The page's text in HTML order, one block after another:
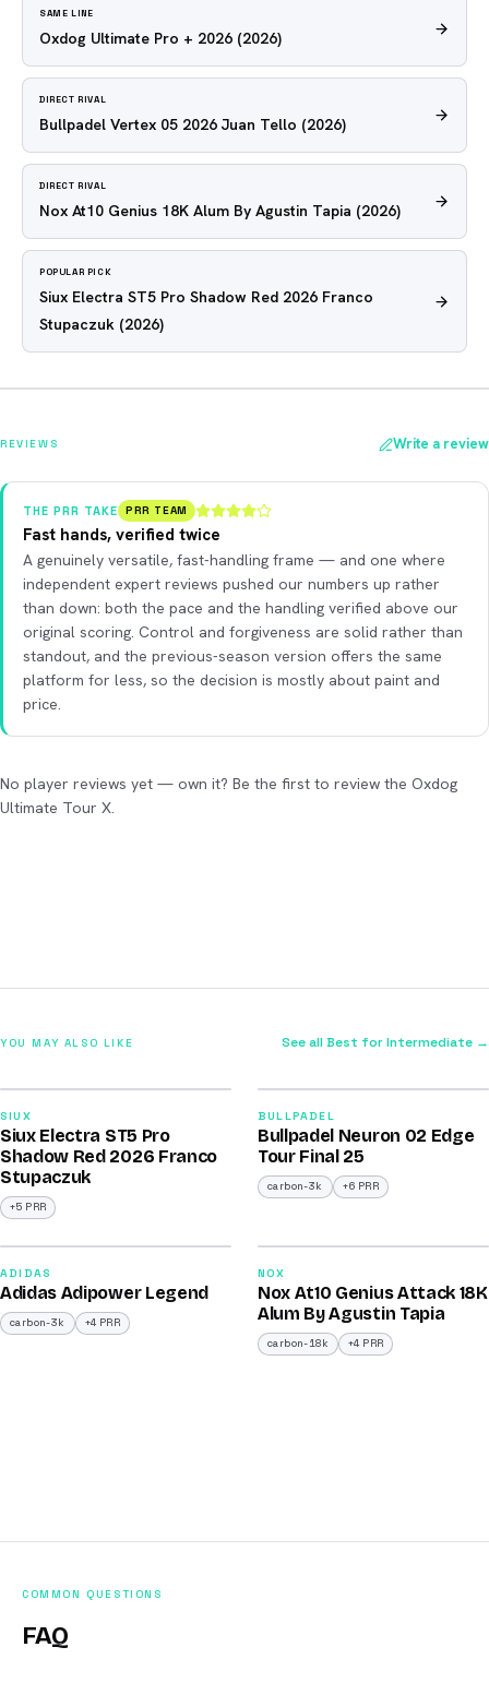
SAME LINE
Oxdog Ultimate Pro + 2026 (2026)
DIRECT RIVAL
Bullpadel Vertex 05 2026 Juan Tello (2026)
DIRECT RIVAL
Nox At10 Genius 18K Alum By Agustin Tapia (2026)
POPULAR PICK
Siux Electra ST5 Pro Shadow Red 2026 Franco
Stupaczuk (2026)
REVIEWS Write a review
THE PRR TAKE PRR TEAM
Fast hands, verified twice
A genuinely versatile, fast-handling frame — and one where
independent expert reviews pushed our numbers up rather
than down: both the pace and the handling verified above our
original scoring. Control and forgiveness are solid rather than
standout, and the previous-season version offers the same
platform for less, so the decision is mostly about paint and
price.
No player reviews yet — own it? Be the first to review the Oxdog
Ultimate Tour X.
YOU MAY ALSO LIKE See all Best for Intermediate →
SIUX
Siux Electra ST5 Pro
Shadow Red 2026 Franco
Stupaczuk
+5 PRR
/100
BULLPADEL
Bullpadel Neuron 02 Edge
Tour Final 25
carbon-3k +6 PRR
/100
2026
ADIDAS
Adidas Adipower Legend
carbon-3k +4 PRR
/100
NOX
Nox At10 Genius Attack 18K
Alum By Agustin Tapia
carbon-18k +4 PRR
COMMON QUESTIONS
FAQ